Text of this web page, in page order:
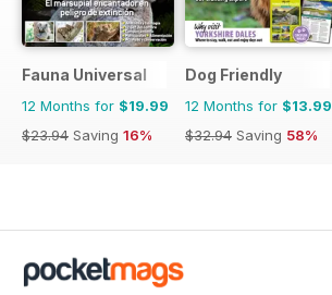
Fauna Universal
12 Months for $19.99
$23.94 Saving 16%
Dog Friendly
12 Months for $13.99
$32.94 Saving 58%